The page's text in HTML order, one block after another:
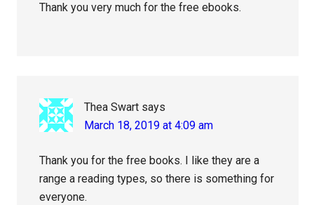
Thank you very much for the free ebooks.
Thea Swart says
March 18, 2019 at 4:09 am
Thank you for the free books. I like they are a
range a reading types, so there is something for
everyone.